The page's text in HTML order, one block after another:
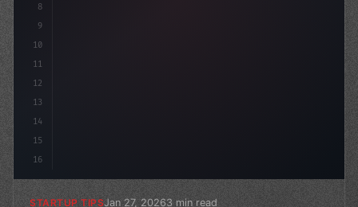
8
9
10
11
12
13
14
15
16
STARTUP TIPSJan 27, 20263 min read